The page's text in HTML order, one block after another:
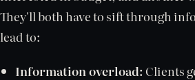
They'll both have to sift through
lead to:
Information overload: Clients